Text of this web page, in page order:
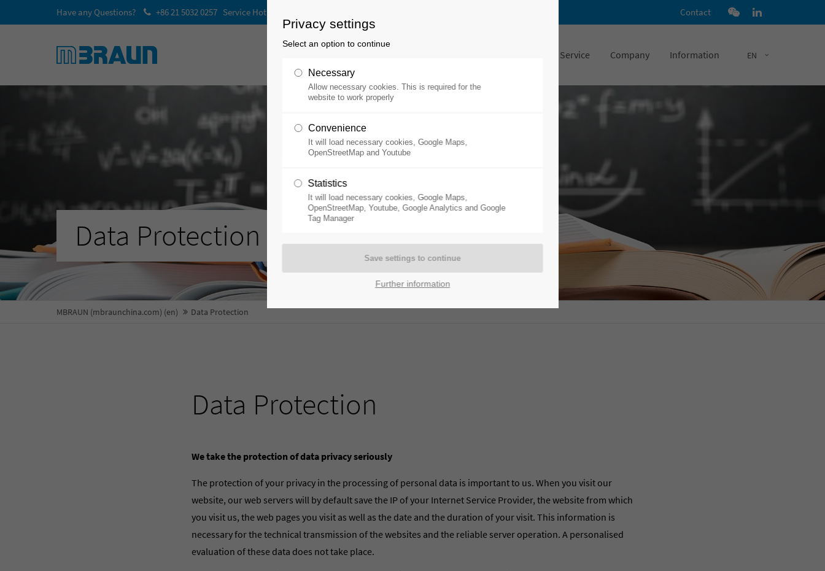
Contact
Have any Questions? +86 21 5032 0257 Service Hotline
EN
Service Company Information
Data Protection
MBRAUN (mbraunchina.com) (en) Data Protection
Data Protection
We take the protection of data privacy seriously
The protection of your privacy in the processing of personal data is important to us. When you visit our
website, our web servers will by default save the IP of your Internet Service Provider, the website from which
you visit us, the web pages you visit as well as the date and the duration of your visit. This information is
necessary for the technical transmission of the websites and the reliable server operation. A personalised
evaluation of these data does not take place.
Privacy settings
Select an option to continue
Necessary
Allow necessary cookies. This is required for the
website to work properly
Convenience
It will load necessary cookies, Google Maps,
OpenStreetMap and Youtube
Statistics
It will load necessary cookies, Google Maps,
OpenStreetMap, Youtube, Google Analytics and Google
Tag Manager
Further information